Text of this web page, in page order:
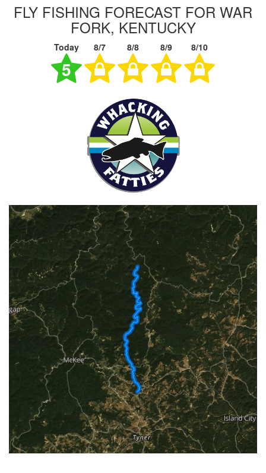
FLY FISHING FORECAST FOR WAR
FORK, KENTUCKY
Today 8/7 8/8 8/9 8/10
5